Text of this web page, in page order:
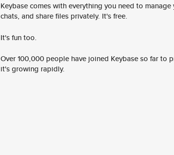
Keybase comes with everything you need to
chats, and share files privately. It's free.
It's fun too.
Over 100,000 people have joined Keybase so far to
it's growing rapidly.